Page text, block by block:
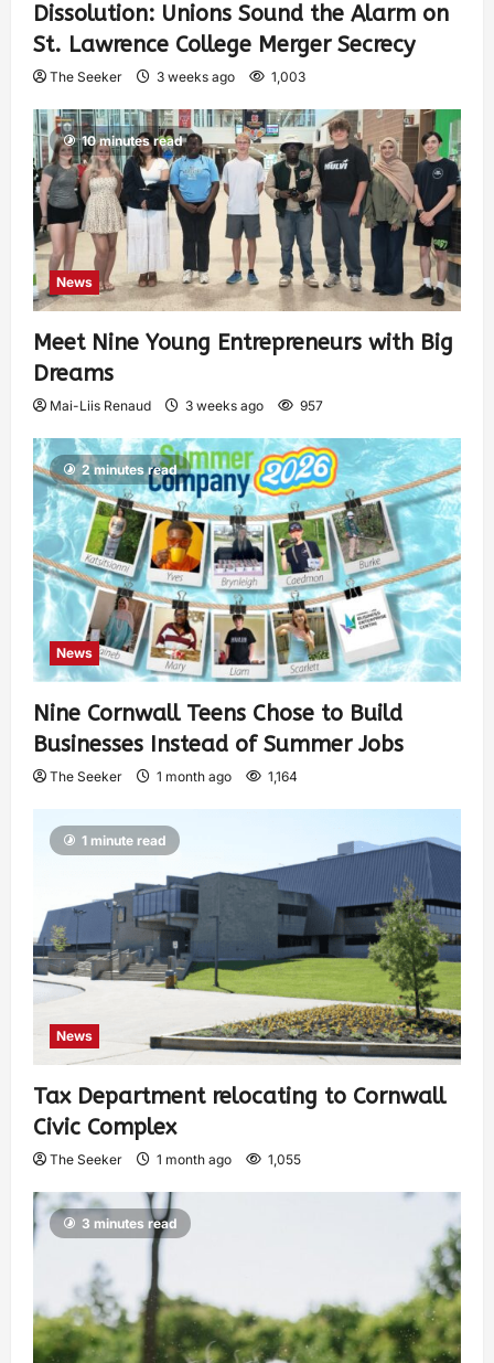
Dissolution: Unions Sound the Alarm on
St. Lawrence College Merger Secrecy
The Seeker 3 weeks ago 1,003
10 minutes read
News
Meet Nine Young Entrepreneurs with Big
Dreams
Mai-Liis Renaud 3 weeks ago 957
2 minutes read
News
Nine Cornwall Teens Chose to Build
Businesses Instead of Summer Jobs
The Seeker 1 month ago 1,164
1 minute read
News
Tax Department relocating to Cornwall
Civic Complex
The Seeker 1 month ago 1,055
3 minutes read